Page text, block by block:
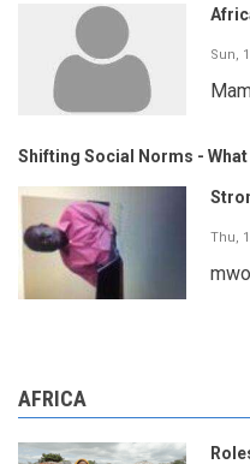
Sun,
Shifting Social Norms -
Thu,
AFRICA